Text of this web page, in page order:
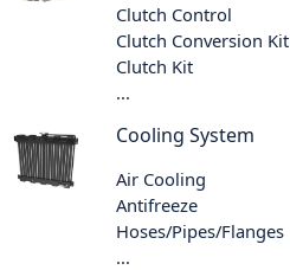
Clutch Control
Clutch Conversion Kit
Clutch Kit
...
Cooling System
Air Cooling
Antifreeze
Hoses/Pipes/Flanges
...